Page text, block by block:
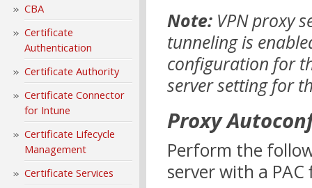
CBA
Certificate
Authentication
Certificate Authority
Certificate Connector
for Intune
Certificate Lifecycle
Management
Certificate Services
Note: VPN proxy
tunneling is
configuration for
server setting for
Proxy
Perform the
server with a